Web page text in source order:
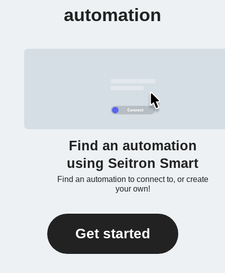
automation
Find an automation
using Seitron Smart
Find an automation to connect to, or create
your own!
Get started